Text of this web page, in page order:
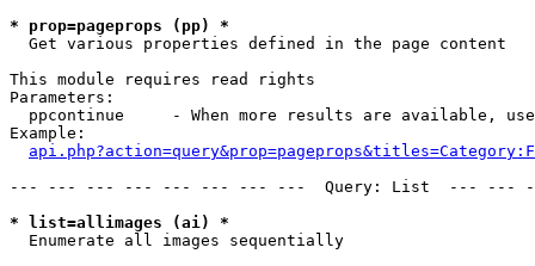
* prop=pageprops (pp) *
Get various properties defined in the page content
This module requires read rights
Parameters:
ppcontinue     - When more results are available,
Example:
--- --- --- --- --- --- --- ---  Query: List  ---
* list=allimages (ai) *
Enumerate all images sequentially